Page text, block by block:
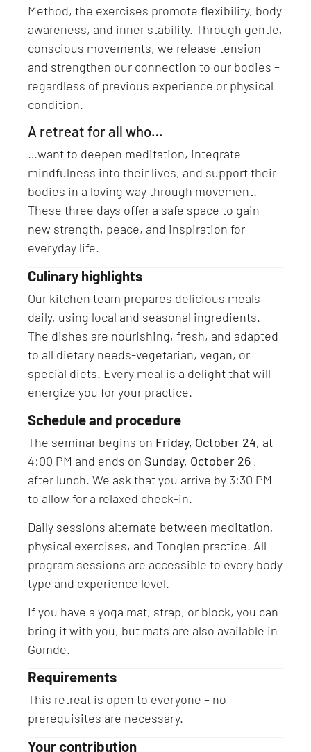
Method, the exercises promote flexibility, body
awareness, and inner stability. Through gentle,
conscious movements, we release tension
and strengthen our connection to our bodies –
regardless of previous experience or physical
condition.
A retreat for all who…
…want to deepen meditation, integrate
mindfulness into their lives, and support their
bodies in a loving way through movement.
These three days offer a safe space to gain
new strength, peace, and inspiration for
everyday life.
Culinary highlights
Our kitchen team prepares delicious meals
daily, using local and seasonal ingredients.
The dishes are nourishing, fresh, and adapted
to all dietary needs-vegetarian, vegan, or
special diets. Every meal is a delight that will
energize you for your practice.
Schedule and procedure
The seminar begins on Friday, October 24, at
4:00 PM and ends on Sunday, October 26 ,
after lunch. We ask that you arrive by 3:30 PM
to allow for a relaxed check-in.
Daily sessions alternate between meditation,
physical exercises, and Tonglen practice. All
program sessions are accessible to every body
type and experience level.
If you have a yoga mat, strap, or block, you can
bring it with you, but mats are also available in
Gomde.
Requirements
This retreat is open to everyone – no
prerequisites are necessary.
Your contribution